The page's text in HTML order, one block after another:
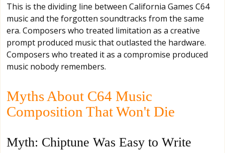
This is the dividing line between California Games C64
music and the forgotten soundtracks from the same
era. Composers who treated limitation as a creative
prompt produced music that outlasted the hardware.
Composers who treated it as a compromise produced
music nobody remembers.
Myths About C64 Music
Composition That Won't Die
Myth: Chiptune Was Easy to Write